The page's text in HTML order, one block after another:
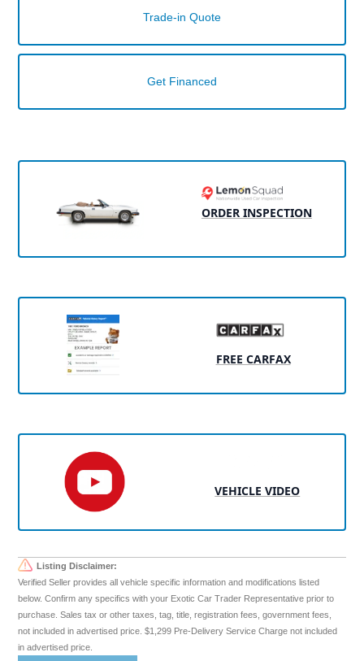
Trade-in Quote
Get Financed
ORDER INSPECTION
FREE CARFAX
VEHICLE VIDEO
Listing Disclaimer:
Verified Seller provides all vehicle specific information and modifications listed
below. Confirm any specifics with your Exotic Car Trader Representative prior to
purchase. Sales tax or other taxes, tag, title, registration fees, government fees,
not included in advertised price. $1,299 Pre-Delivery Service Charge not included
in advertised price.